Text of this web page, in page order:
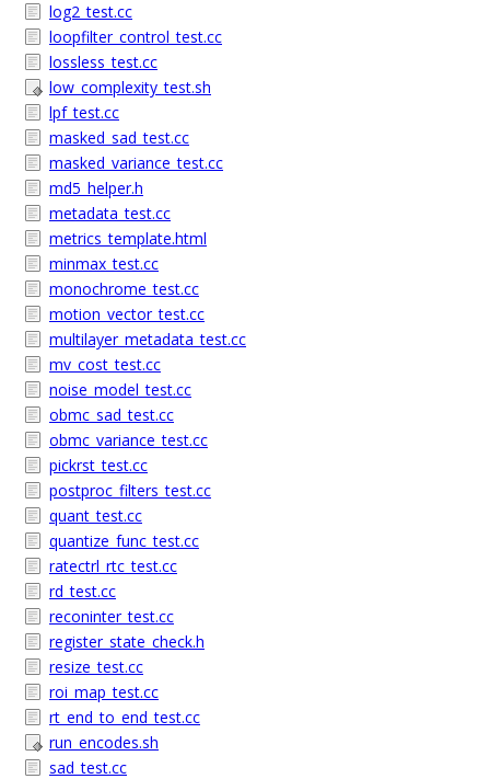
log2_test.cc
loopfilter_control_test.cc
lossless_test.cc
low_complexity_test.sh
lpf_test.cc
masked_sad_test.cc
masked_variance_test.cc
md5_helper.h
metadata_test.cc
metrics_template.html
minmax_test.cc
monochrome_test.cc
motion_vector_test.cc
multilayer_metadata_test.cc
mv_cost_test.cc
noise_model_test.cc
obmc_sad_test.cc
obmc_variance_test.cc
pickrst_test.cc
postproc_filters_test.cc
quant_test.cc
quantize_func_test.cc
ratectrl_rtc_test.cc
rd_test.cc
reconinter_test.cc
register_state_check.h
resize_test.cc
roi_map_test.cc
rt_end_to_end_test.cc
run_encodes.sh
sad_test.cc